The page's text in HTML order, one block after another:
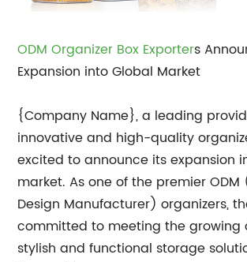
ODM Organizer Box Exporters
Expansion into Global Market
{Company Name}, a leading
innovative and high-quality
excited to announce its expansion
market. As one of the premier
Design Manufacturer) organizers,
committed to meeting the growing
stylish and functional storage